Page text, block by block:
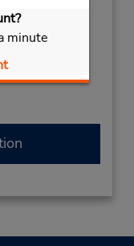
minute
AM - 6:00